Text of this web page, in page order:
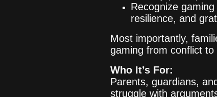
Recognize
resilience, and
Most importantly,
gaming from conflict
Who It’s For:
Parents, guardians,
struggle with